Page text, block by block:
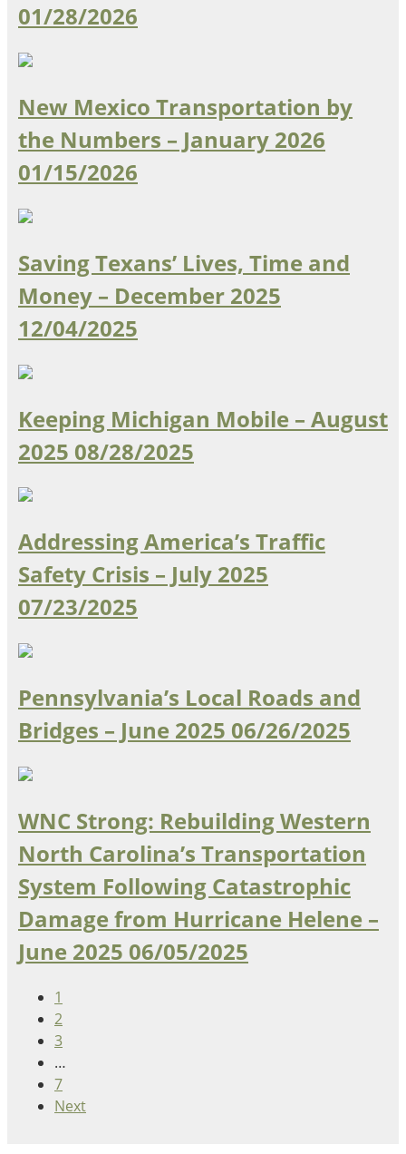
01/28/2026
New Mexico Transportation by
the Numbers – January 2026
01/15/2026
Saving Texans’ Lives, Time and
Money – December 2025
12/04/2025
Keeping Michigan Mobile – August
2025 08/28/2025
Addressing America’s Traffic
Safety Crisis – July 2025
07/23/2025
Pennsylvania’s Local Roads and
Bridges – June 2025 06/26/2025
WNC Strong: Rebuilding Western
North Carolina’s Transportation
System Following Catastrophic
Damage from Hurricane Helene –
June 2025 06/05/2025
1
2
3
…
7
Next